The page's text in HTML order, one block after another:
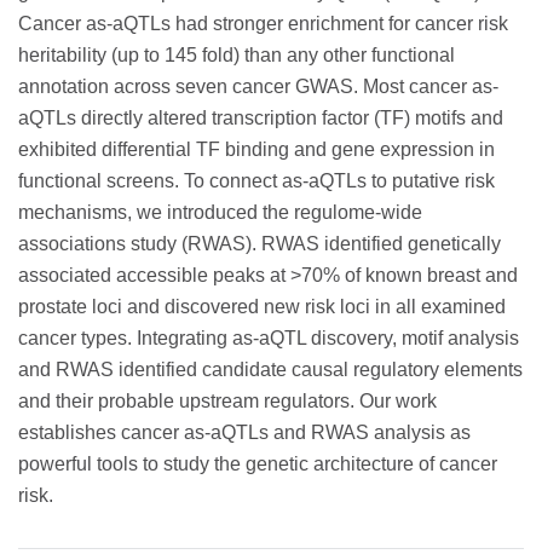
Cancer as-aQTLs had stronger enrichment for cancer risk
heritability (up to 145 fold) than any other functional
annotation across seven cancer GWAS. Most cancer as-
aQTLs directly altered transcription factor (TF) motifs and
exhibited differential TF binding and gene expression in
functional screens. To connect as-aQTLs to putative risk
mechanisms, we introduced the regulome-wide
associations study (RWAS). RWAS identified genetically
associated accessible peaks at >70% of known breast and
prostate loci and discovered new risk loci in all examined
cancer types. Integrating as-aQTL discovery, motif analysis
and RWAS identified candidate causal regulatory elements
and their probable upstream regulators. Our work
establishes cancer as-aQTLs and RWAS analysis as
powerful tools to study the genetic architecture of cancer
risk.